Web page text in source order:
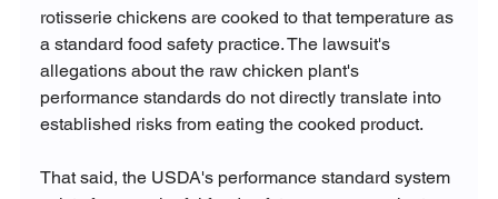
rotisserie chickens are cooked to that temperature as
a standard food safety practice. The lawsuit's
allegations about the raw chicken plant's
performance standards do not directly translate into
established risks from eating the cooked product.
That said, the USDA's performance standard system